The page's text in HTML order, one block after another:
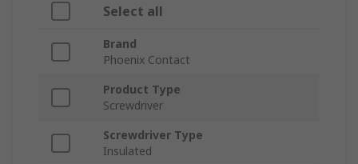
Select all
Brand
Phoenix Contact
Product Type
Screwdriver
Screwdriver Type
Insulated